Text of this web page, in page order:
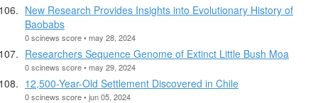
New Research Provides Insights into Evolutionary History of
Baobabs
0 scinews score • may 28, 2024
Researchers Sequence Genome of Extinct Little Bush Moa
0 scinews score • may 29, 2024
12,500-Year-Old Settlement Discovered in Chile
0 scinews score • jun 05, 2024